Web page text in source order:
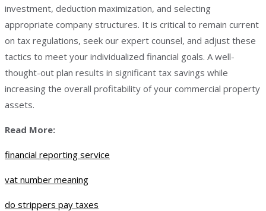
investment, deduction maximization, and selecting
appropriate company structures. It is critical to remain current
on tax regulations, seek our expert counsel, and adjust these
tactics to meet your individualized financial goals. A well-
thought-out plan results in significant tax savings while
increasing the overall profitability of your commercial property
assets.
Read More:
financial reporting service
vat number meaning
do strippers pay taxes